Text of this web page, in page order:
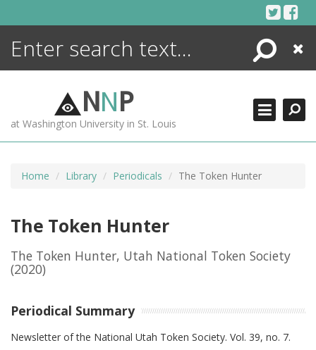
Search
Close
NNP
at Washington University in St. Louis
Home Library Periodicals The Token Hunter
The Token Hunter
The Token Hunter, Utah National Token Society
(2020)
Periodical Summary
Newsletter of the National Utah Token Society. Vol. 39, no. 7.
ENCYCLOPEDIA
MORE +
ADVANCED SEARCHING